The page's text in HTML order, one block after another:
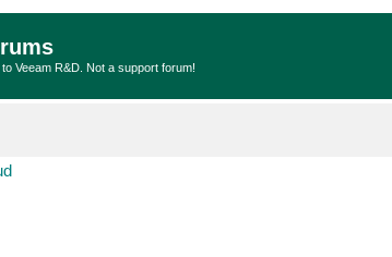
Veeam R&D. Not a support forum!